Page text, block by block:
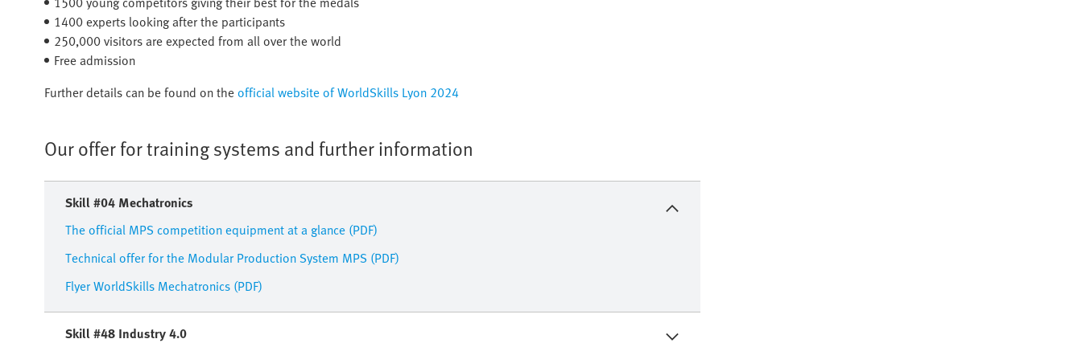
1400 experts looking after the participants
250,000 visitors are expected from all over the world
Free admission
Further details can be found on theofficial website of WorldSkills Lyon 2024
Our offer for training systems and further information
Skill #04 Mechatronics
The official MPS competition equipment at a glance (PDF)
Technical offer for the Modular Production System MPS (PDF)
Flyer WorldSkills Mechatronics (PDF)
Skill #48 Industry 4.0